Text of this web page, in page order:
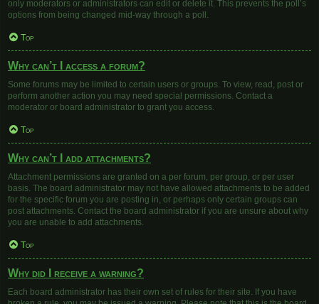
only moderators or administrators can edit or delete it. This prevents the poll’s
options from being changed mid-way through a poll.
Top
Why can’t I access a forum?
Some forums may be limited to certain users or groups. To view, read, post or
perform another action you may need special permissions. Contact a
moderator or board administrator to grant you access.
Top
Why can’t I add attachments?
Attachment permissions are granted on a per forum, per group, or per user
basis. The board administrator may not have allowed attachments to be added
for the specific forum you are posting in, or perhaps only certain groups can
post attachments. Contact the board administrator if you are unsure about why
you are unable to add attachments.
Top
Why did I receive a warning?
Each board administrator has their own set of rules for their site. If you have